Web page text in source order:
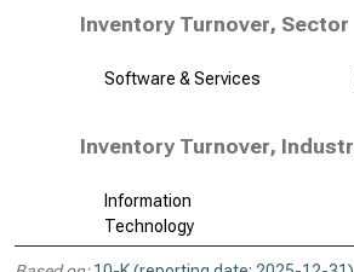
Inventory Turnover, Sector
Software & Services
Inventory Turnover,
Information
Technology